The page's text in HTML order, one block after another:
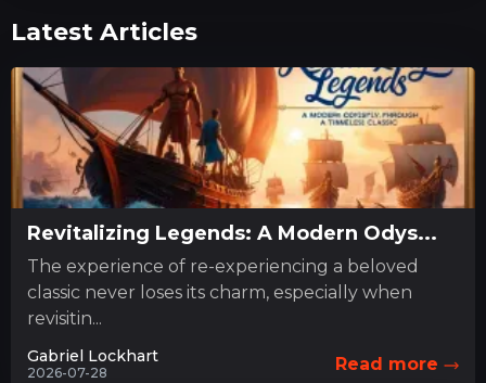
Latest Articles
Revitalizing Legends: A Modern Odys...
The experience of re-experiencing a beloved
classic never loses its charm, especially when
revisitin...
Gabriel Lockhart
2026-07-28 Read more